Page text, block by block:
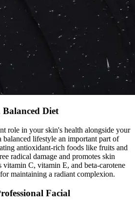
Balanced Diet
role in your skin's health alongside your
balanced lifestyle an important part of
antioxidant-rich foods like fruits and
radical damage and promotes skin
vitamin C, vitamin E, and beta-carotene
maintaining a radiant complexion.
Facial